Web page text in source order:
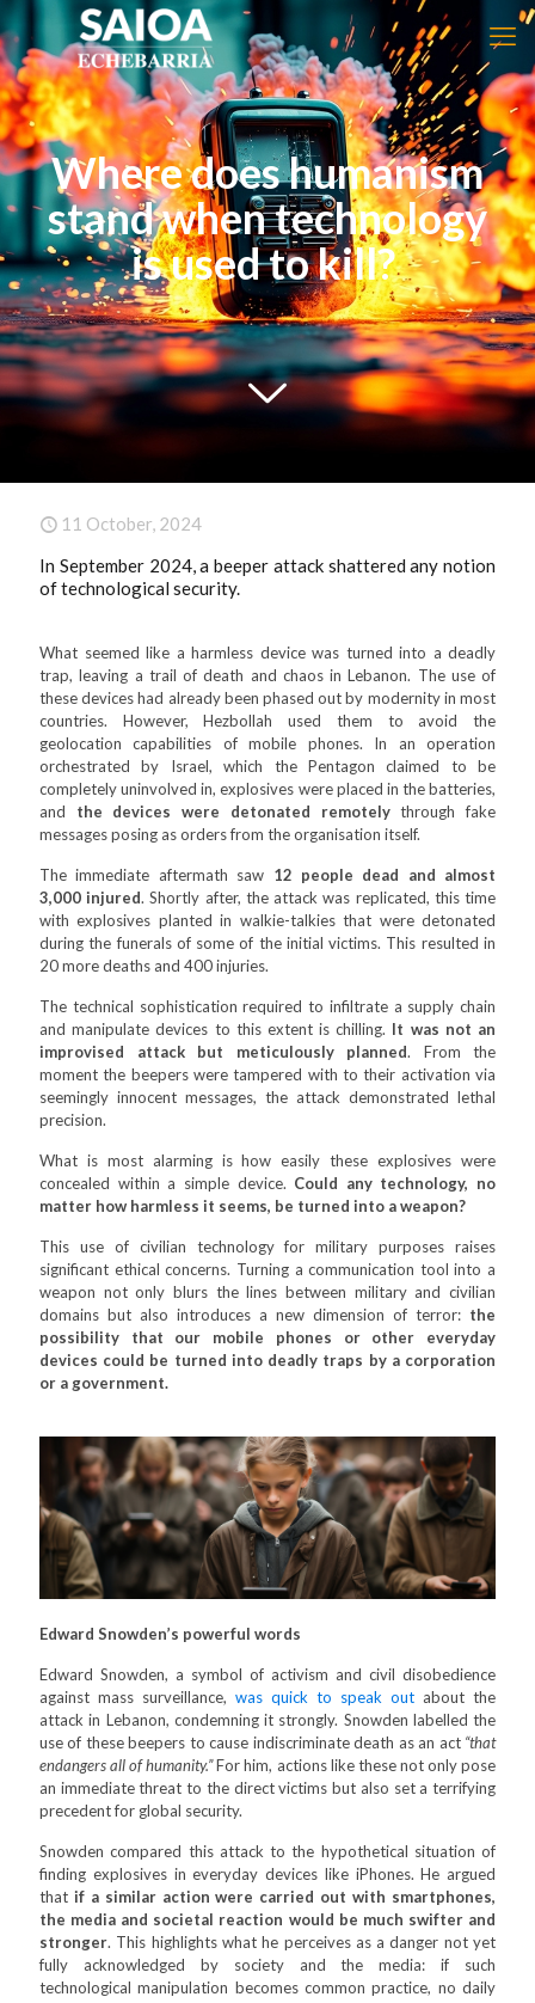
Where does humanism
stand when technology
is used to kill?
11 October, 2024
In September 2024, a beeper attack shattered any notion
of technological security.
What seemed like a harmless device was turned into a deadly
trap, leaving a trail of death and chaos in Lebanon. The use of
these devices had already been phased out by modernity in most
countries. However, Hezbollah used them to avoid the
geolocation capabilities of mobile phones. In an operation
orchestrated by Israel, which the Pentagon claimed to be
completely uninvolved in, explosives were placed in the batteries,
and the devices were detonated remotelythrough fake
messages posing as orders from the organisation itself.
The immediate aftermath saw 12 people dead and almost
3,000 injured. Shortly after, the attack was replicated, this time
with explosives planted in walkie-talkies that were detonated
during the funerals of some of the initial victims. This resulted in
20 more deaths and 400 injuries.
The technical sophistication required to infiltrate a supply chain
and manipulate devices to this extent is chilling. It was not an
improvised attack but meticulously planned. From the
moment the beepers were tampered with to their activation via
seemingly innocent messages, the attack demonstrated lethal
precision.
What is most alarming is how easily these explosives were
concealed within a simple device. Could any technology, no
matter how harmless it seems, be turned into a weapon?
This use of civilian technology for military purposes raises
significant ethical concerns. Turning a communication tool into a
weapon not only blurs the lines between military and civilian
domains but also introduces a new dimension of terror: the
possibility that our mobile phones or other everyday
devices could be turned into deadly traps by a corporation
or a government.
Edward Snowden’s powerful words
Edward Snowden, a symbol of activism and civil disobedience
against mass surveillance, was quick to speak out about the
attack in Lebanon, condemning it strongly. Snowden labelled the
use of these beepers to cause indiscriminate death as an act “that
endangers all of humanity.”For him, actions like these not only pose
an immediate threat to the direct victims but also set a terrifying
precedent for global security.
Snowden compared this attack to the hypothetical situation of
finding explosives in everyday devices like iPhones. He argued
that if a similar action were carried out with smartphones,
the media and societal reaction would be much swifter and
stronger. This highlights what he perceives as a danger not yet
fully acknowledged by society and the media: if such
technological manipulation becomes common practice, no daily